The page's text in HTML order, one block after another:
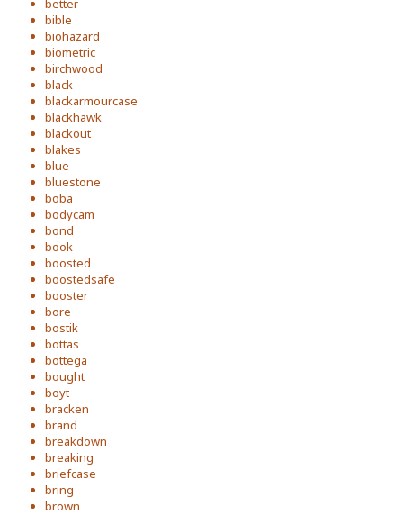
better
bible
biohazard
biometric
birchwood
black
blackarmourcase
blackhawk
blackout
blakes
blue
bluestone
boba
bodycam
bond
book
boosted
boostedsafe
booster
bore
bostik
bottas
bottega
bought
boyt
bracken
brand
breakdown
breaking
briefcase
bring
brown